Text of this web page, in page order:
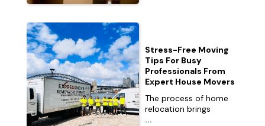
Stress-Free Moving
Tips For Busy
Professionals From
Expert House Movers
The process of home
relocation brings
...